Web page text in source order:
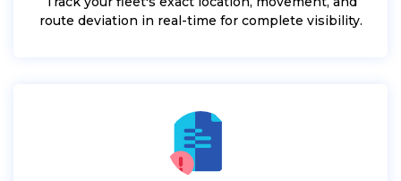
route deviation in real-time for complete visibility.